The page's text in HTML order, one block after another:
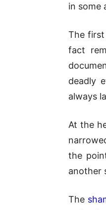
in some
The first
fact
deadly
always
At the
the
another
The